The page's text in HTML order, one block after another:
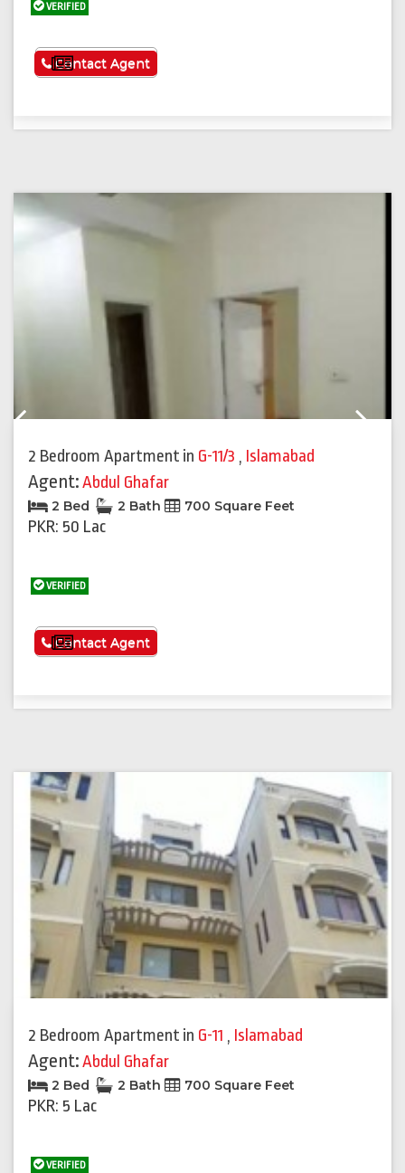
VERIFIED
See More
Contact Agent
2 Bedroom Apartment in G-11/3 , Islamabad
Agent:Abdul Ghafar
2 Bed 2 Bath 700 Square Feet
PKR: 50 Lac
VERIFIED
See More
Contact Agent
2 Bedroom Apartment in G-11 , Islamabad
Agent:Abdul Ghafar
2 Bed 2 Bath 700 Square Feet
PKR: 5 Lac
VERIFIED